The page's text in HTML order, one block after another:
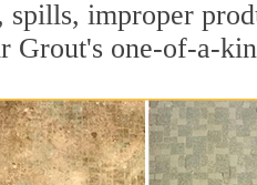
improper
Grout's one-of-a-